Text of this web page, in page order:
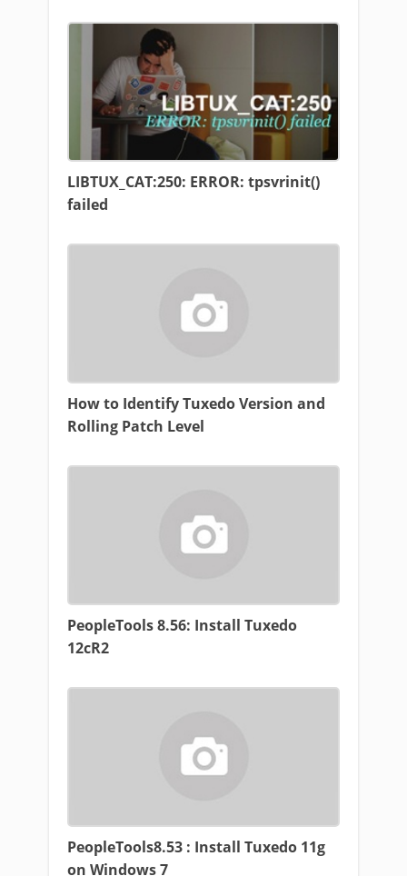
LIBTUX_CAT:250: ERROR: tpsvrinit()
failed
How to Identify Tuxedo Version and
Rolling Patch Level
PeopleTools 8.56: Install Tuxedo
12cR2
PeopleTools8.53 : Install Tuxedo 11g
on Windows 7